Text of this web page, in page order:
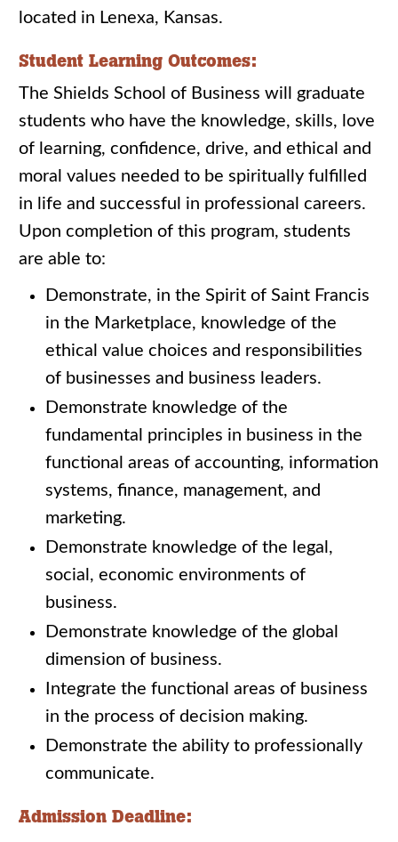
located in Lenexa, Kansas.
Student Learning Outcomes:
The Shields School of Business will graduate
students who have the knowledge, skills, love
of learning, confidence, drive, and ethical and
moral values needed to be spiritually fulfilled
in life and successful in professional careers.
Upon completion of this program, students
are able to:
Demonstrate, in the Spirit of Saint Francis
in the Marketplace, knowledge of the
ethical value choices and responsibilities
of businesses and business leaders.
Demonstrate knowledge of the
fundamental principles in business in the
functional areas of accounting, information
systems, finance, management, and
marketing.
Demonstrate knowledge of the legal,
social, economic environments of
business.
Demonstrate knowledge of the global
dimension of business.
Integrate the functional areas of business
in the process of decision making.
Demonstrate the ability to professionally
communicate.
Admission Deadline: